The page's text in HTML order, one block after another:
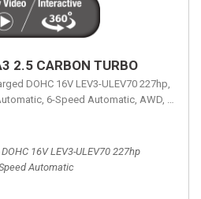
2.5 CARBON TURBO
DOHC 16V LEV3-ULEV70 227hp,
6-Speed Automatic, AWD, 23/32
16V LEV3-ULEV70 227hp
Automatic